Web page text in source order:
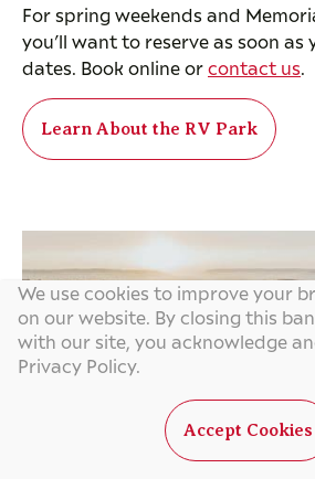
BOOK NOW
For spring weekends and
you’ll want to reserve as soon
dates. Book online orcontact us.
Learn About the RV Park
We use cookies to improve your
on our website. By closing this
with our site, you acknowledge
Privacy Policy.
Accept Cookies